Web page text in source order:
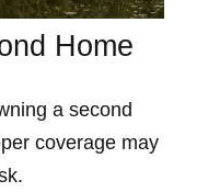
Home
a second
coverage may